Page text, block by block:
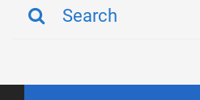
Search